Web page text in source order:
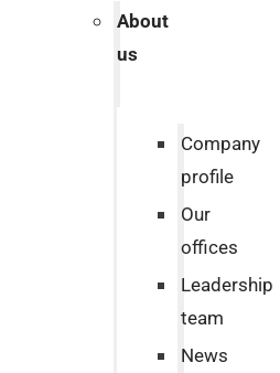
About
us
Company
profile
Our
offices
Leadership
team
News